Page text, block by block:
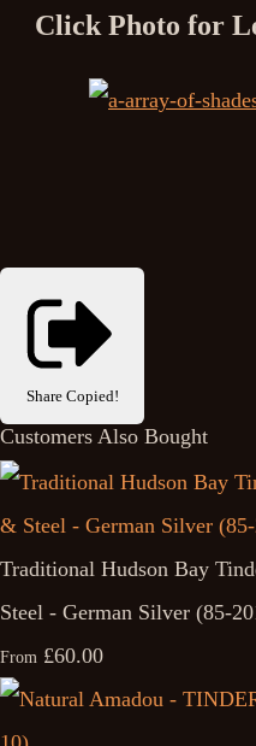
Click Photo for
Share Copied!
Customers Also Bought
Traditional Hudson Bay
Steel - German Silver (85-
From £60.00